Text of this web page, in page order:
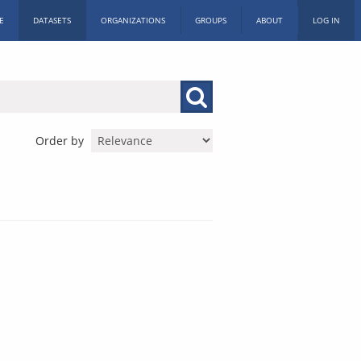
DATASETS ORGANIZATIONS GROUPS ABOUT LOG IN
Order by